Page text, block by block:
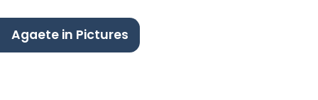
Agaete in Pictures